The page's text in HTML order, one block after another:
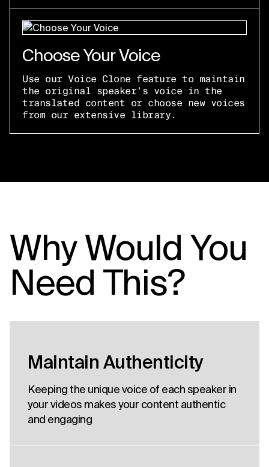
Choose Your Voice
Use our Voice Clone feature to maintain
the original speaker's voice in the
translated content or choose new voices
from our extensive library.
Why Would You
Need This?
Maintain Authenticity
Keeping the unique voice of each speaker in
your videos makes your content authentic
and engaging